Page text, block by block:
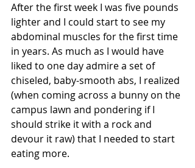
After the first week I was five pounds
lighter and I could start to see my
abdominal muscles for the first time
in years. As much as I would have
liked to one day admire a set of
chiseled, baby-smooth abs, I realized
(when coming across a bunny on the
campus lawn and pondering if I
should strike it with a rock and
devour it raw) that I needed to start
eating more.